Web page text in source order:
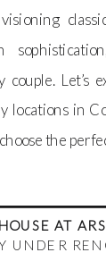
couple. Let’s
locations in
the
AT
UNDER